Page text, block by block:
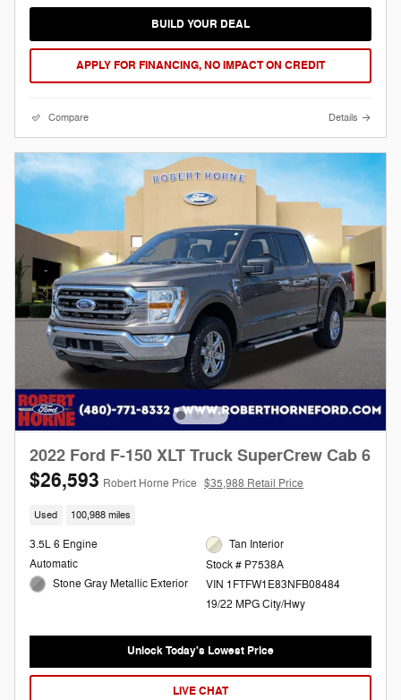
BUILD YOUR DEAL
APPLY FOR FINANCING, NO IMPACT ON CREDIT
Compare Details
2022 Ford F-150 XLT Truck SuperCrew Cab 6
$26,593 Robert Horne Price $35,988 Retail Price
Used 100,988 miles
3.5L 6 Engine
Automatic
Stone Gray Metallic Exterior
Tan Interior
Stock # P7538A
VIN 1FTFW1E83NFB08484
19/22 MPG City/Hwy
Unlock Today's Lowest Price
LIVE CHAT